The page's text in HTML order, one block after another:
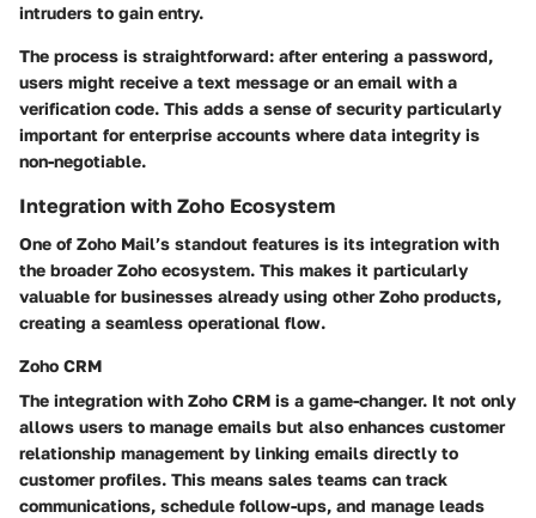
intruders to gain entry.
The process is straightforward: after entering a password,
users might receive a text message or an email with a
verification code. This adds a sense of security particularly
important for enterprise accounts where data integrity is
non-negotiable.
Integration with Zoho Ecosystem
One of Zoho Mail’s standout features is its integration with
the broader Zoho ecosystem. This makes it particularly
valuable for businesses already using other Zoho products,
creating a seamless operational flow.
Zoho CRM
The integration with Zoho CRM is a game-changer. It not only
allows users to manage emails but also enhances customer
relationship management by linking emails directly to
customer profiles. This means sales teams can track
communications, schedule follow-ups, and manage leads